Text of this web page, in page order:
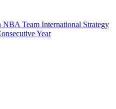
Team International Strategy
Year